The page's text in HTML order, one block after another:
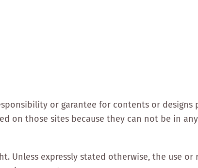
or garantee for contents or designs
on those sites because they can not be in
Unless expressly stated otherwise, the use